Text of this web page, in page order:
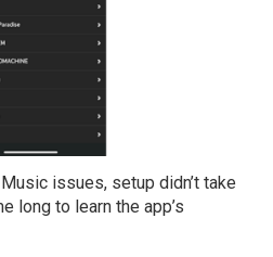
issues, setup didn’t take
long to learn the app’s